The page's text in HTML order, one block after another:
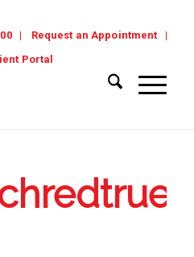
Request an Appointment
Portal